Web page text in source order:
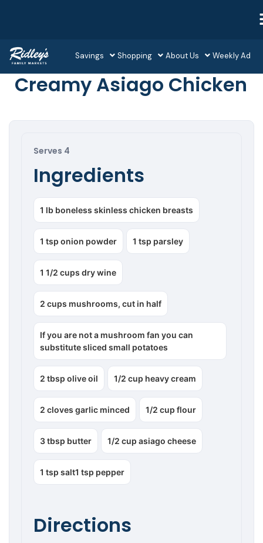
Savings Shopping About Us Weekly Ad
Creamy Asiago Chicken
Serves 4
Ingredients
1 lb boneless skinless chicken breasts
1 tsp onion powder 1 tsp parsley
1 1/2 cups dry wine
2 cups mushrooms, cut in half
If you are not a mushroom fan you can
substitute sliced small potatoes
2 tbsp olive oil 1/2 cup heavy cream
2 cloves garlic minced 1/2 cup flour
3 tbsp butter 1/2 cup asiago cheese
1 tsp salt1 tsp pepper
Directions